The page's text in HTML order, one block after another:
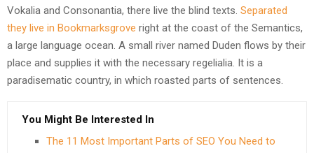
Vokalia and Consonantia, there live the blind texts. Separated
they live in Bookmarksgrove right at the coast of the Semantics,
a large language ocean. A small river named Duden flows by their
place and supplies it with the necessary regelialia. It is a
paradisematic country, in which roasted parts of sentences.
You Might Be Interested In
The 11 Most Important Parts of SEO You Need to